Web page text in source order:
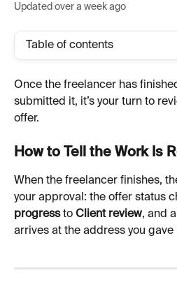
Updated over a week ago
Table of contents
Once the freelancer has
submitted it, it’s your turn to
offer.
How to Tell the Work Is
When the freelancer finishes,
your approval: the offer status
progress to Client review, and
arrives at the address you gave